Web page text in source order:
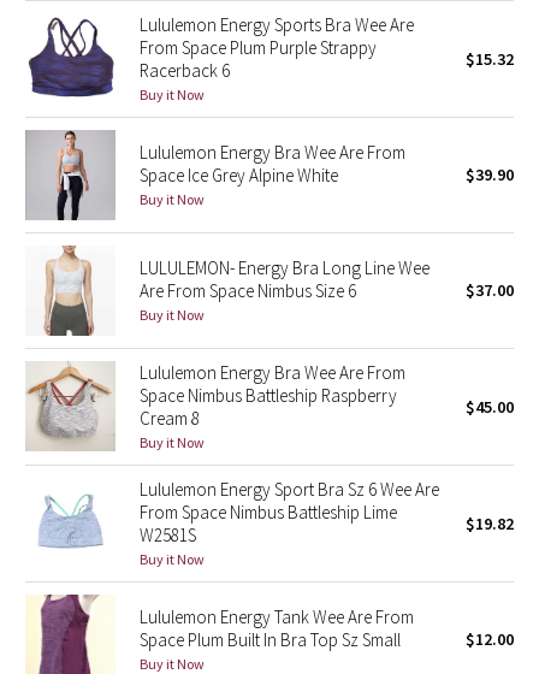
Lunar New Year 2020
Lunar New Year 2021
Lunar New Year 2022
Lunar New Year 2023
Lunar New Year 2024
Lunar New Year 2025
Taryn Toomey Collection
X Barry's
Lululemon x So Youn Lee
Royal Ballet Collection
Lululemon X Robert Geller
Erewhon Collection
Lululemon Energy Sports Bra Wee Are
From Space Plum Purple Strappy
Racerback 6
Buy it Now
$15.32
Lululemon Energy Bra Wee Are From
Space Ice Grey Alpine White
Buy it Now
$39.90
LULULEMON- Energy Bra Long Line Wee
Are From Space Nimbus Size 6
Buy it Now
$37.00
Lululemon Energy Bra Wee Are From
Space Nimbus Battleship Raspberry
Cream 8
Buy it Now
$45.00
Lululemon Energy Sport Bra Sz 6 Wee Are
From Space Nimbus Battleship Lime
W2581S
Buy it Now
$19.82
Lululemon Energy Tank Wee Are From
Space Plum Built In Bra Top Sz Small
Buy it Now
$12.00